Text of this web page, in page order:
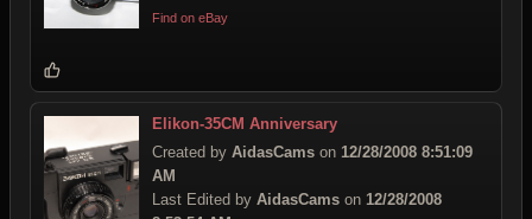
Find on eBay
Elikon-35CM Anniversary
Created by AidasCams on 12/28/2008 8:51:09
AM
Last Edited by AidasCams on 12/28/2008